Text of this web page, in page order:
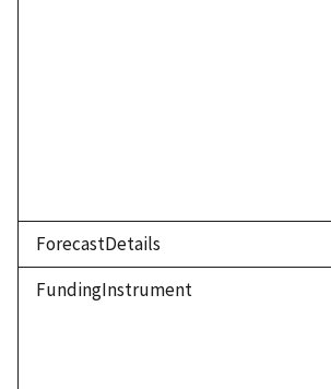
ForecastDetails
FundingInstrument